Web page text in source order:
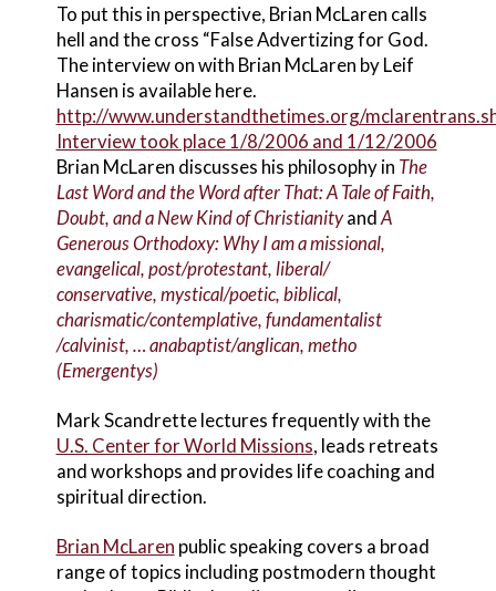
To put this in perspective, Brian McLaren calls
hell and the cross “False Advertizing for God.
The interview on with Brian McLaren by Leif
Hansen is available here.
http://www.understandthetimes.org/
Interview took place 1/8/2006 and 1/12/2006
Brian McLaren discusses his philosophy in The
Last Word and the Word after That: A Tale of Faith,
Doubt, and a New Kind of ChristianityandA
Generous Orthodoxy: Why I am a missional,
evangelical, post/protestant, liberal/
conservative, mystical/poetic, biblical,
charismatic/contemplative, fundamentalist
/calvinist, … anabaptist/anglican, metho
(Emergentys)
Mark Scandrette lectures frequently with the
U.S. Center for World Missions, leads retreats
and workshops and provides life coaching and
spiritual direction.
Brian McLaren public speaking covers a broad
range of topics including postmodern thought